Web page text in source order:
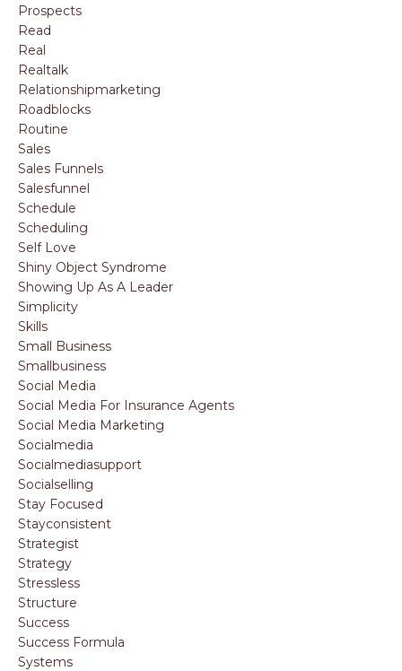
Prospects
Read
Real
Realtalk
Relationshipmarketing
Roadblocks
Routine
Sales
Sales Funnels
Salesfunnel
Schedule
Scheduling
Self Love
Shiny Object Syndrome
Showing Up As A Leader
Simplicity
Skills
Small Business
Smallbusiness
Social Media
Social Media For Insurance Agents
Social Media Marketing
Socialmedia
Socialmediasupport
Socialselling
Stay Focused
Stayconsistent
Strategist
Strategy
Stressless
Structure
Success
Success Formula
Systems